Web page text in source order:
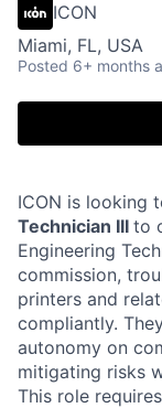
ICON
Miami, FL, USA
Posted 6+ months
ICON is looking
Technician III to
Engineering
commission,
printers and
compliantly.
autonomy on
mitigating risks
This role